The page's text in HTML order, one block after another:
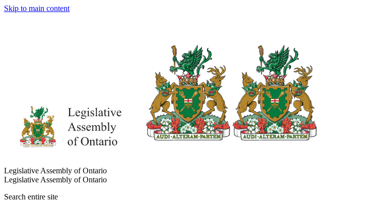
Skip to main content
Legislative Assembly of Ontario
Legislative Assembly of Ontario
Search entire site